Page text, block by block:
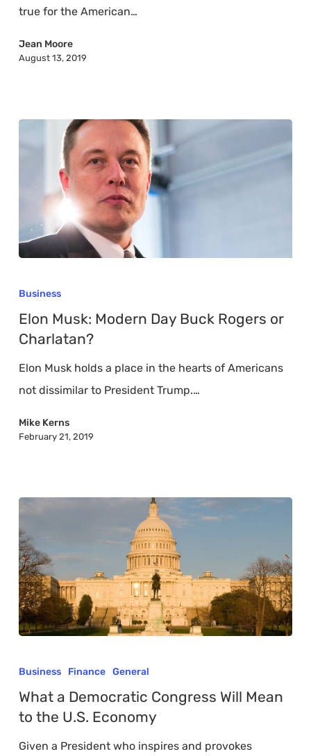
Big
Business
true for the American…
Jean Moore
August 13, 2019
Musk:
Modern
Day
Charlatan?
Business
Elon Musk: Modern Day Buck Rogers or
Charlatan?
Elon Musk holds a place in the hearts of Americans
not dissimilar to President Trump.…
Mike Kerns
February 21, 2019
a
Democratic
Congress
Business Finance General
What a Democratic Congress Will Mean
to the U.S. Economy
Given a President who inspires and provokes